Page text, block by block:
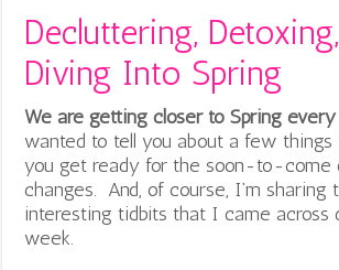
Decluttering,
Diving Into Spring
We are getting closer to Spring
wanted to tell you about a few things
you get ready for the soon-to-come
changes. And, of course, I’m sharing
interesting tidbits that I came across
week.